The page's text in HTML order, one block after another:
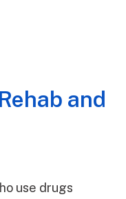
and
use drugs